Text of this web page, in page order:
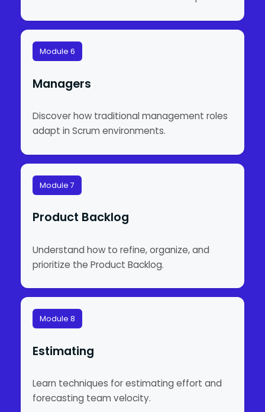
Module 6
Managers
Discover how traditional management roles
adapt in Scrum environments.
Module 7
Product Backlog
Understand how to refine, organize, and
prioritize the Product Backlog.
Module 8
Estimating
Learn techniques for estimating effort and
forecasting team velocity.